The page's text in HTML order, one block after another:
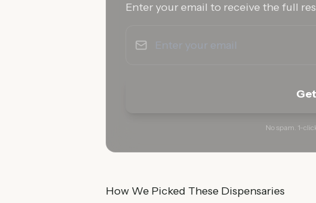
Enter your email to receive the full
No spam. 1-
How We Picked These Dispensaries